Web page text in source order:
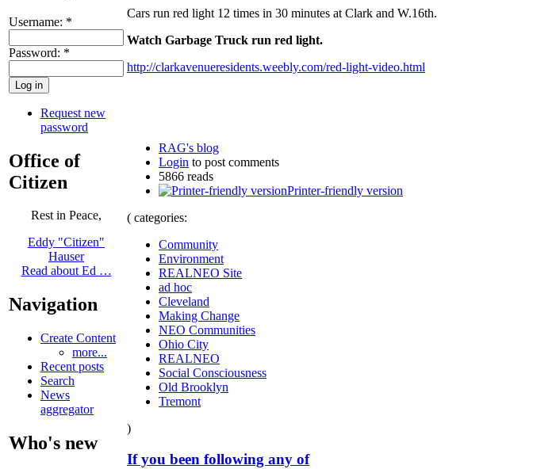
Username: *
Password: *
Request new
password
Office of
Citizen
Rest in Peace,
Eddy "Citizen"
Hauser
Read about Ed …
Navigation
Create Content
more...
Recent posts
Search
News
aggregator
Who's new
Cars run red light 12 times in 30 minutes at Clark and W.16th.
Watch Garbage Truck run red light.
http://clarkavenueresidents.weebly.com/red-light-video.html
RAG's blog
Login to post comments
5866 reads
Printer-friendly version
( categories:
Community
Environment
REALNEO Site
ad hoc
Cleveland
Making Change
NEO Communities
Ohio City
REALNEO
Social Consciousness
Old Brooklyn
Tremont
)
If you been following any of